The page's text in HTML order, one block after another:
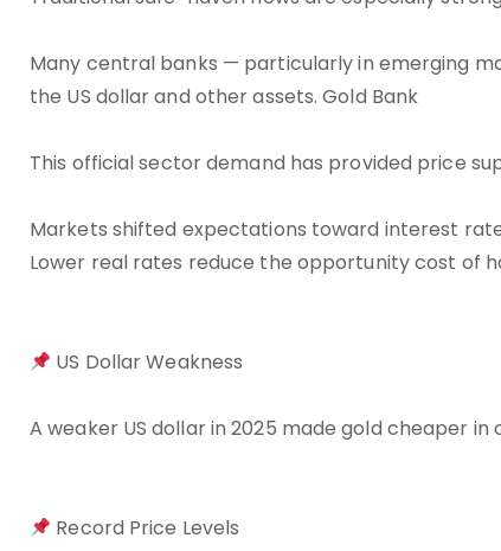
Many central banks — particularly in emerging
the US dollar and other assets. Gold Bank
This official sector demand has provided price
Markets shifted expectations toward interest
Lower real rates reduce the opportunity cost of
US Dollar Weakness
A weaker US dollar in 2025 made gold cheaper
Record Price Levels